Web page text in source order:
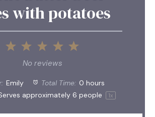
with potatoes
5
4
3
Stars
2
Stars
1
Star
No reviews
Emily Total Time: 0 hours
approximately 6 people 1x